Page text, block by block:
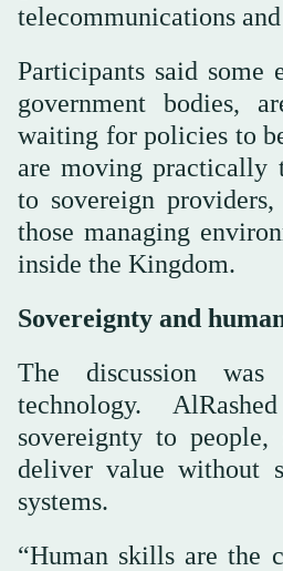
telecommunications
Participants said some
government bodies,
waiting for policies to
are moving practically
to sovereign
those managing
inside the Kingdom.
Sovereignty and
The discussion
technology.
sovereignty to
deliver value without
systems.
“Human skills are the